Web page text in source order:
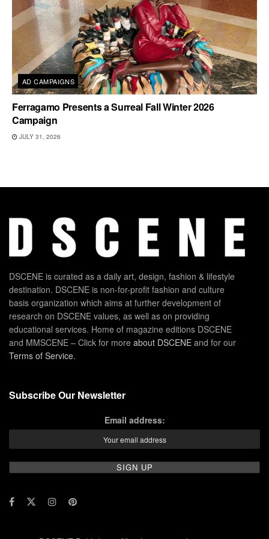
AD CAMPAIGNS
Ferragamo Presents a Surreal Fall Winter 2026
Campaign
JULY 31, 2026
DSCENE is curated as a daily art, design, fashion & lifestyle
destination. DSCENE is non-for-profit fashion and culture
basis organization which aims at further development of
research on DSCENE values, as well as on providing
educational services. Home of magazine editions DSCENE
and MMSCENE – Click for more about DSCENE and for our
Terms of Service.
Subscribe Our Newsletter
Email address: